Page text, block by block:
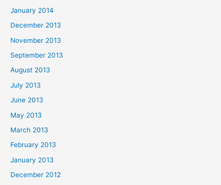
January 2014
December 2013
November 2013
September 2013
August 2013
July 2013
June 2013
May 2013
March 2013
February 2013
January 2013
December 2012